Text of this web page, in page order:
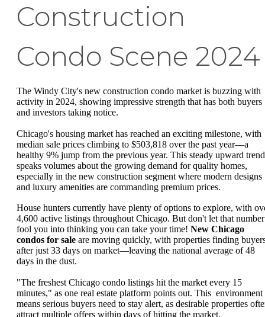
Construction
Condo Scene 2024
The Windy City's new construction condo market is buzzing with
activity in 2024, showing impressive strength that has both buyers
and investors taking notice.
Chicago's housing market has reached an exciting milestone, with
median sale prices climbing to $503,818 over the past year—a
healthy 9% jump from the previous year. This steady upward trend
speaks volumes about the growing demand for quality homes,
especially in the new construction segment where modern designs
and luxury amenities are commanding premium prices.
House hunters currently have plenty of options to explore, with
4,600 active listings throughout Chicago. But don't let that number
fool you into thinking you can take your time! New Chicago
condos for sale are moving quickly, with properties finding
after just 33 days on market—leaving the national average of 48
days in the dust.
"The freshest Chicago condo listings hit the market every 15
minutes," as one real estate platform points out. This environment
means serious buyers need to stay alert, as desirable properties
attract multiple offers within days of hitting the market.